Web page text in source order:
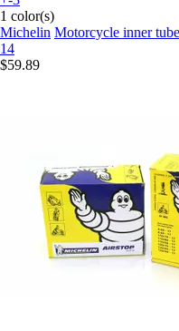
1 color(s)
Michelin Motorcycle inner
14
$59.89